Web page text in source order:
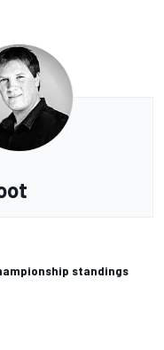
standings